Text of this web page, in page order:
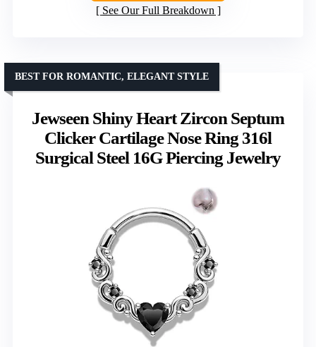
See Our Full Breakdown
Jewseen Shiny Heart Zircon Septum
Clicker Cartilage Nose Ring 316l
Surgical Steel 16G Piercing Jewelry
BEST FOR ROMANTIC, ELEGANT STYLE